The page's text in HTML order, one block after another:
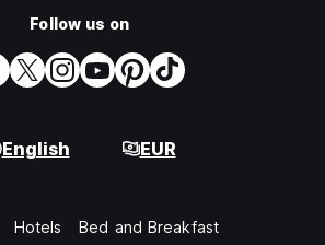
Follow us on
English EUR
Hotels Bed and Breakfast